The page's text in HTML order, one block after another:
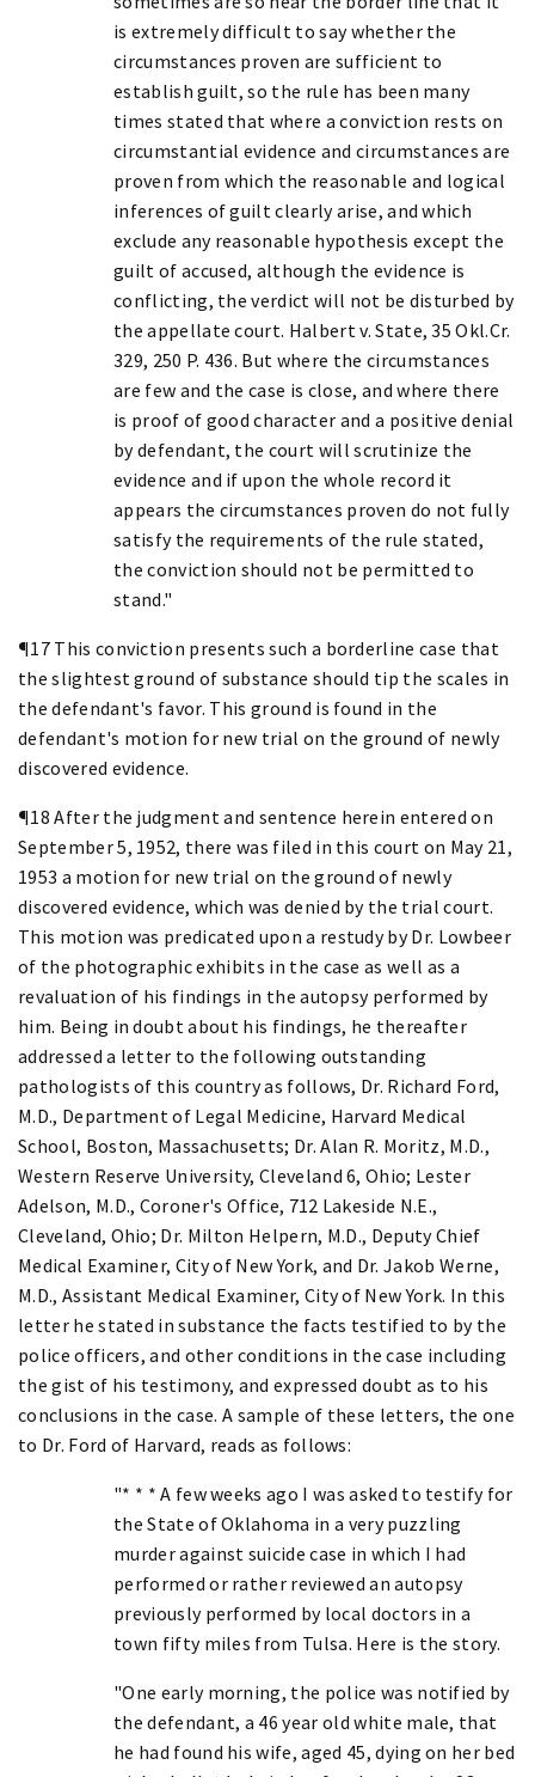
is extremely difficult to say whether the
circumstances proven are sufficient to
establish guilt, so the rule has been many
times stated that where a conviction rests on
circumstantial evidence and circumstances are
proven from which the reasonable and logical
inferences of guilt clearly arise, and which
exclude any reasonable hypothesis except the
guilt of accused, although the evidence is
conflicting, the verdict will not be disturbed by
the appellate court. Halbert v. State, 35 Okl.Cr.
329, 250 P. 436. But where the circumstances
are few and the case is close, and where there
is proof of good character and a positive denial
by defendant, the court will scrutinize the
evidence and if upon the whole record it
appears the circumstances proven do not fully
satisfy the requirements of the rule stated,
the conviction should not be permitted to
stand."
¶17 This conviction presents such a borderline case that
the slightest ground of substance should tip the scales in
the defendant's favor. This ground is found in the
defendant's motion for new trial on the ground of newly
discovered evidence.
¶18 After the judgment and sentence herein entered on
September 5, 1952, there was filed in this court on May 21,
1953 a motion for new trial on the ground of newly
discovered evidence, which was denied by the trial court.
This motion was predicated upon a restudy by Dr. Lowbeer
of the photographic exhibits in the case as well as a
revaluation of his findings in the autopsy performed by
him. Being in doubt about his findings, he thereafter
addressed a letter to the following outstanding
pathologists of this country as follows, Dr. Richard Ford,
M.D., Department of Legal Medicine, Harvard Medical
School, Boston, Massachusetts; Dr. Alan R. Moritz, M.D.,
Western Reserve University, Cleveland 6, Ohio; Lester
Adelson, M.D., Coroner's Office, 712 Lakeside N.E.,
Cleveland, Ohio; Dr. Milton Helpern, M.D., Deputy Chief
Medical Examiner, City of New York, and Dr. Jakob Werne,
M.D., Assistant Medical Examiner, City of New York. In this
letter he stated in substance the facts testified to by the
police officers, and other conditions in the case including
the gist of his testimony, and expressed doubt as to his
conclusions in the case. A sample of these letters, the one
to Dr. Ford of Harvard, reads as follows:
"* * * A few weeks ago I was asked to testify for
the State of Oklahoma in a very puzzling
murder against suicide case in which I had
performed or rather reviewed an autopsy
previously performed by local doctors in a
town fifty miles from Tulsa. Here is the story.
"One early morning, the police was notified by
the defendant, a 46 year old white male, that
he had found his wife, aged 45, dying on her bed